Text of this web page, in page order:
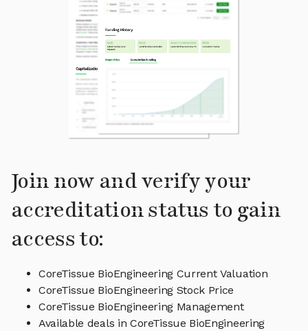
Join now and verify your
accreditation status to gain
access to:
CoreTissue BioEngineering Current Valuation
CoreTissue BioEngineering Stock Price
CoreTissue BioEngineering Management
Available deals in CoreTissue BioEngineering